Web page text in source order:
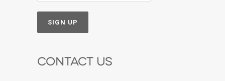
Contact Us